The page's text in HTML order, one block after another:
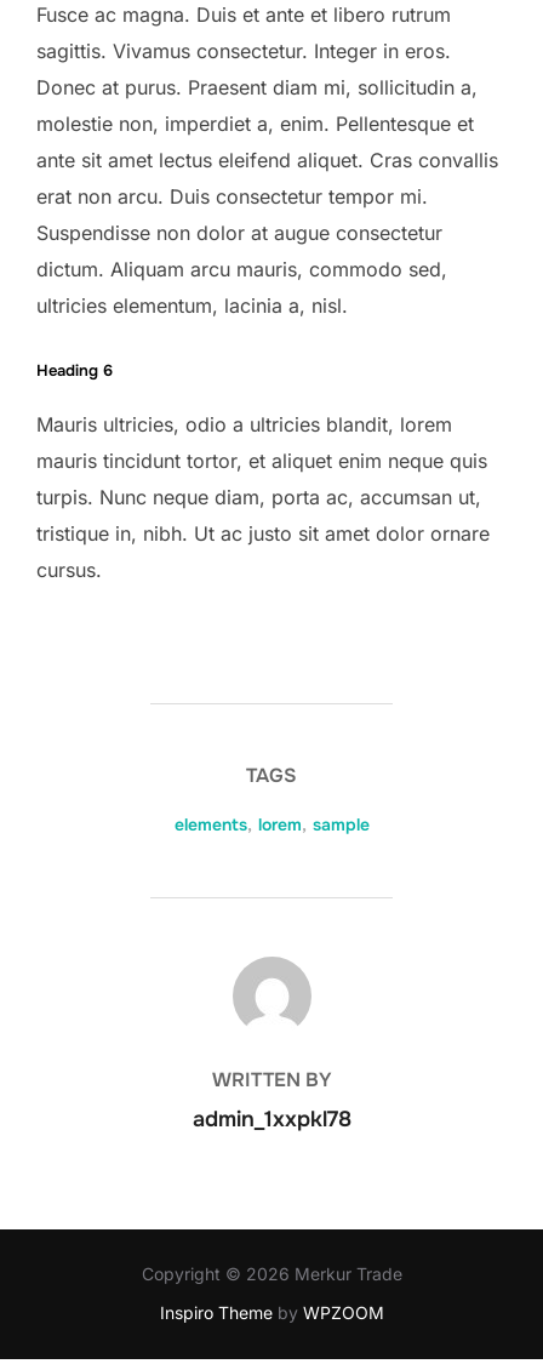
Fusce ac magna. Duis et ante et libero rutrum
sagittis. Vivamus consectetur. Integer in eros.
Donec at purus. Praesent diam mi, sollicitudin a,
molestie non, imperdiet a, enim. Pellentesque et
ante sit amet lectus eleifend aliquet. Cras convallis
erat non arcu. Duis consectetur tempor mi.
Suspendisse non dolor at augue consectetur
dictum. Aliquam arcu mauris, commodo sed,
ultricies elementum, lacinia a, nisl.
Heading 6
Mauris ultricies, odio a ultricies blandit, lorem
mauris tincidunt tortor, et aliquet enim neque quis
turpis. Nunc neque diam, porta ac, accumsan ut,
tristique in, nibh. Ut ac justo sit amet dolor ornare
cursus.
TAGS
elements, lorem, sample
POST AUTHOR
WRITTEN BY
admin_1xxpkl78
Copyright © 2026 Merkur Trade
Inspiro Themeby WPZOOM